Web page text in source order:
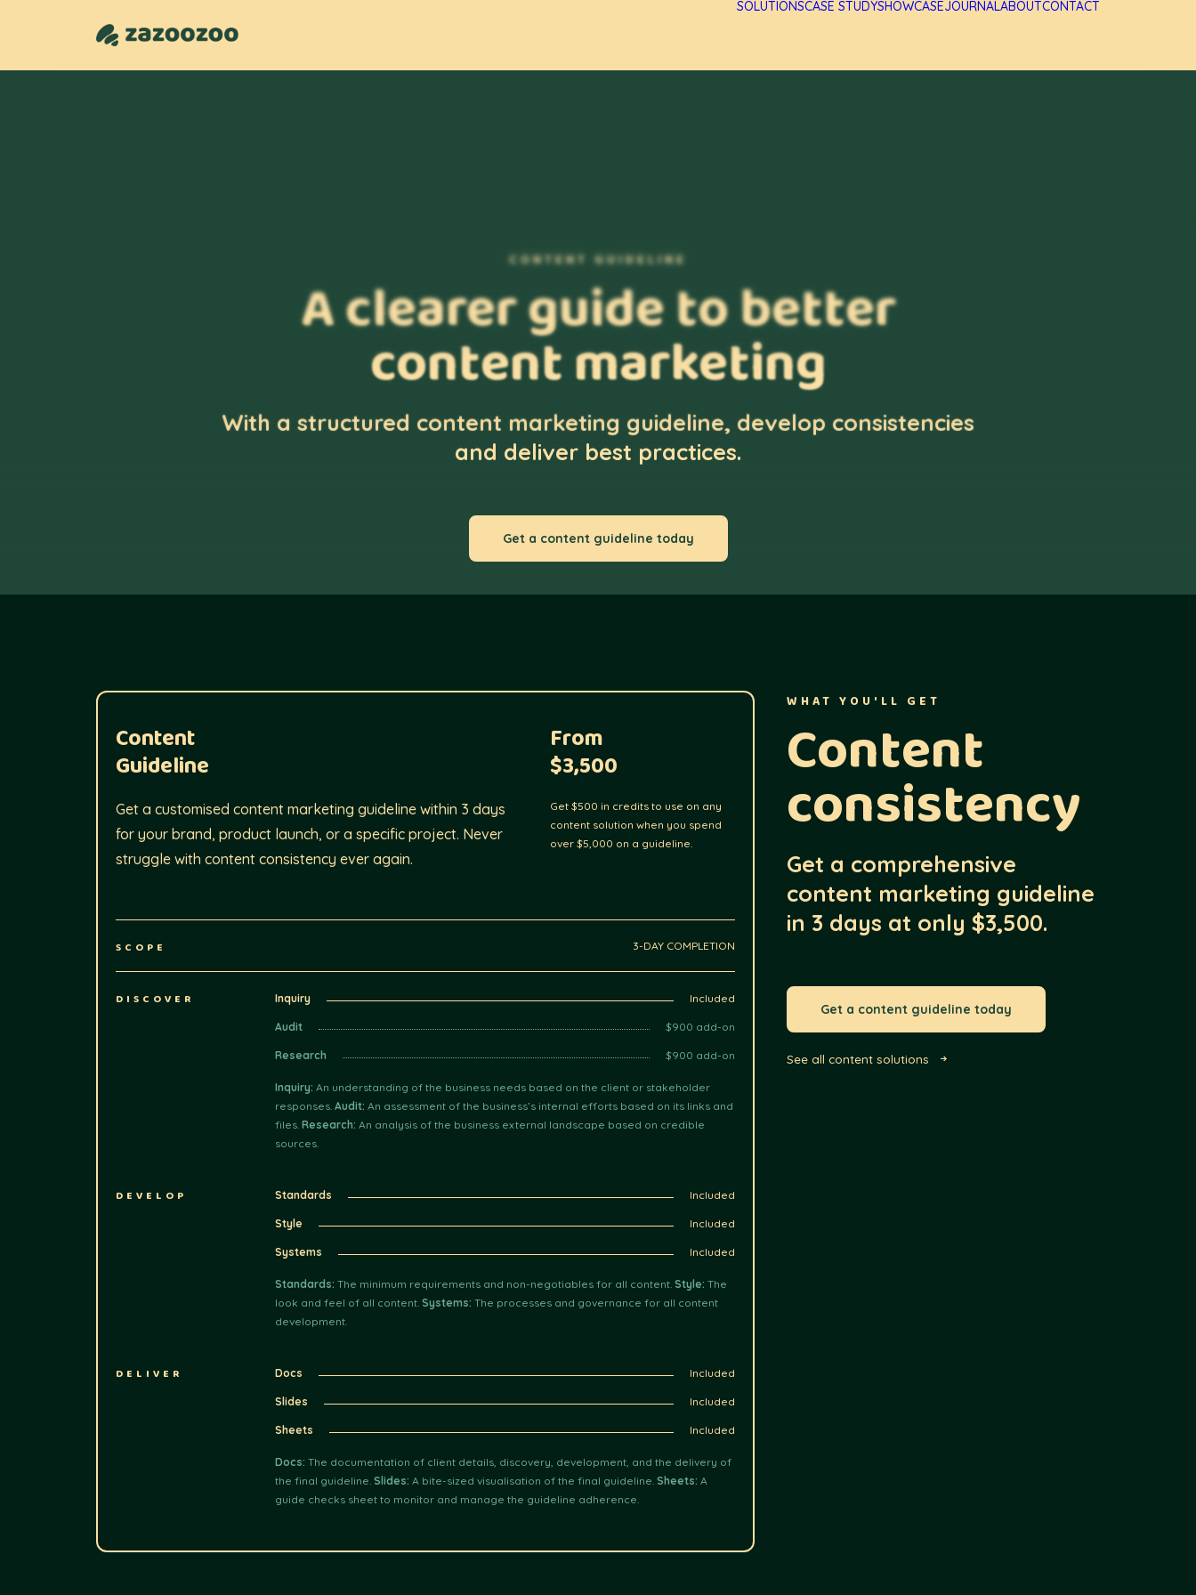
SOLUTIONSCASE STUDYSHOWCASEJOURNALABOUTCONTACT
CONTENT GUIDELINE
A clearer guide to better
content marketing
With a structured content marketing guideline, develop consistencies
and deliver best practices.
Get a content guideline today
Content
Guideline
Get a customised content marketing guideline within 3 days
for your brand, product launch, or a specific project. Never
struggle with content consistency ever again.
From
$3,500
Get $500 in credits to use on any
content solution when you spend
over $5,000 on a guideline.
SCOPE 3-DAY COMPLETION
DISCOVER Inquiry Included
Audit $900 add-on
Research $900 add-on
Inquiry: An understanding of the business needs based on the client or stakeholder
responses. Audit: An assessment of the business’s internal efforts based on its links and
files. Research: An analysis of the business external landscape based on credible
sources.
DEVELOP Standards Included
Style Included
Systems Included
Standards: The minimum requirements and non-negotiables for all content. Style: The
look and feel of all content. Systems: The processes and governance for all content
development.
DELIVER Docs Included
Slides Included
Sheets Included
Docs: The documentation of client details, discovery, development, and the delivery of
the final guideline. Slides: A bite-sized visualisation of the final guideline. Sheets: A
guide checks sheet to monitor and manage the guideline adherence.
WHAT YOU'LL GET
Content
consistency
Get a comprehensive
content marketing guideline
in 3 days at only $3,500.
Get a content guideline today
See all content solutions